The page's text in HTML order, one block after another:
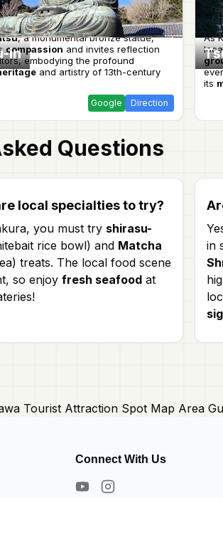
in
, a monumental bronze statue,
compassion and invites reflection
embodying the profound
and artistry of 13th-century
Google Direction
As
its
Questions
local specialties to try?
you must try shirasu-
rice bowl) and Matcha
treats. The local food scene
so enjoy fresh seafood at
in
Connect With Us